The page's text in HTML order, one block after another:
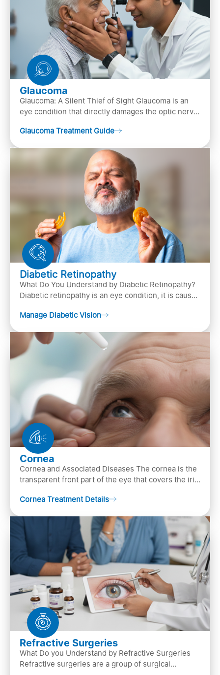
Glaucoma
Glaucoma: A Silent Thief of Sight Glaucoma is an
eye condition that directly damages the optic nerve
Glaucoma Treatment Guide
Diabetic Retinopathy
What Do You Understand by Diabetic Retinopathy?
Diabetic retinopathy is an eye condition, it is caused
Manage Diabetic Vision
Cornea
Cornea and Associated Diseases The cornea is the
transparent front part of the eye that covers the iris,
Cornea Treatment Details
Refractive Surgeries
What Do you Understand by Refractive Surgeries
Refractive surgeries are a group of surgical